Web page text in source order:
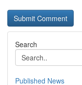
Search
Published News